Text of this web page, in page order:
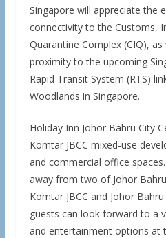
Singapore will appreciate the
connectivity to the Customs,
Quarantine Complex (CIQ),
proximity to the upcoming
Rapid Transit System (RTS)
Woodlands in Singapore.
Holiday Inn Johor Bahru City
Komtar JBCC mixed-use
and commercial office
away from two of Johor
Komtar JBCC and Johor
guests can look forward to a
and entertainment options at